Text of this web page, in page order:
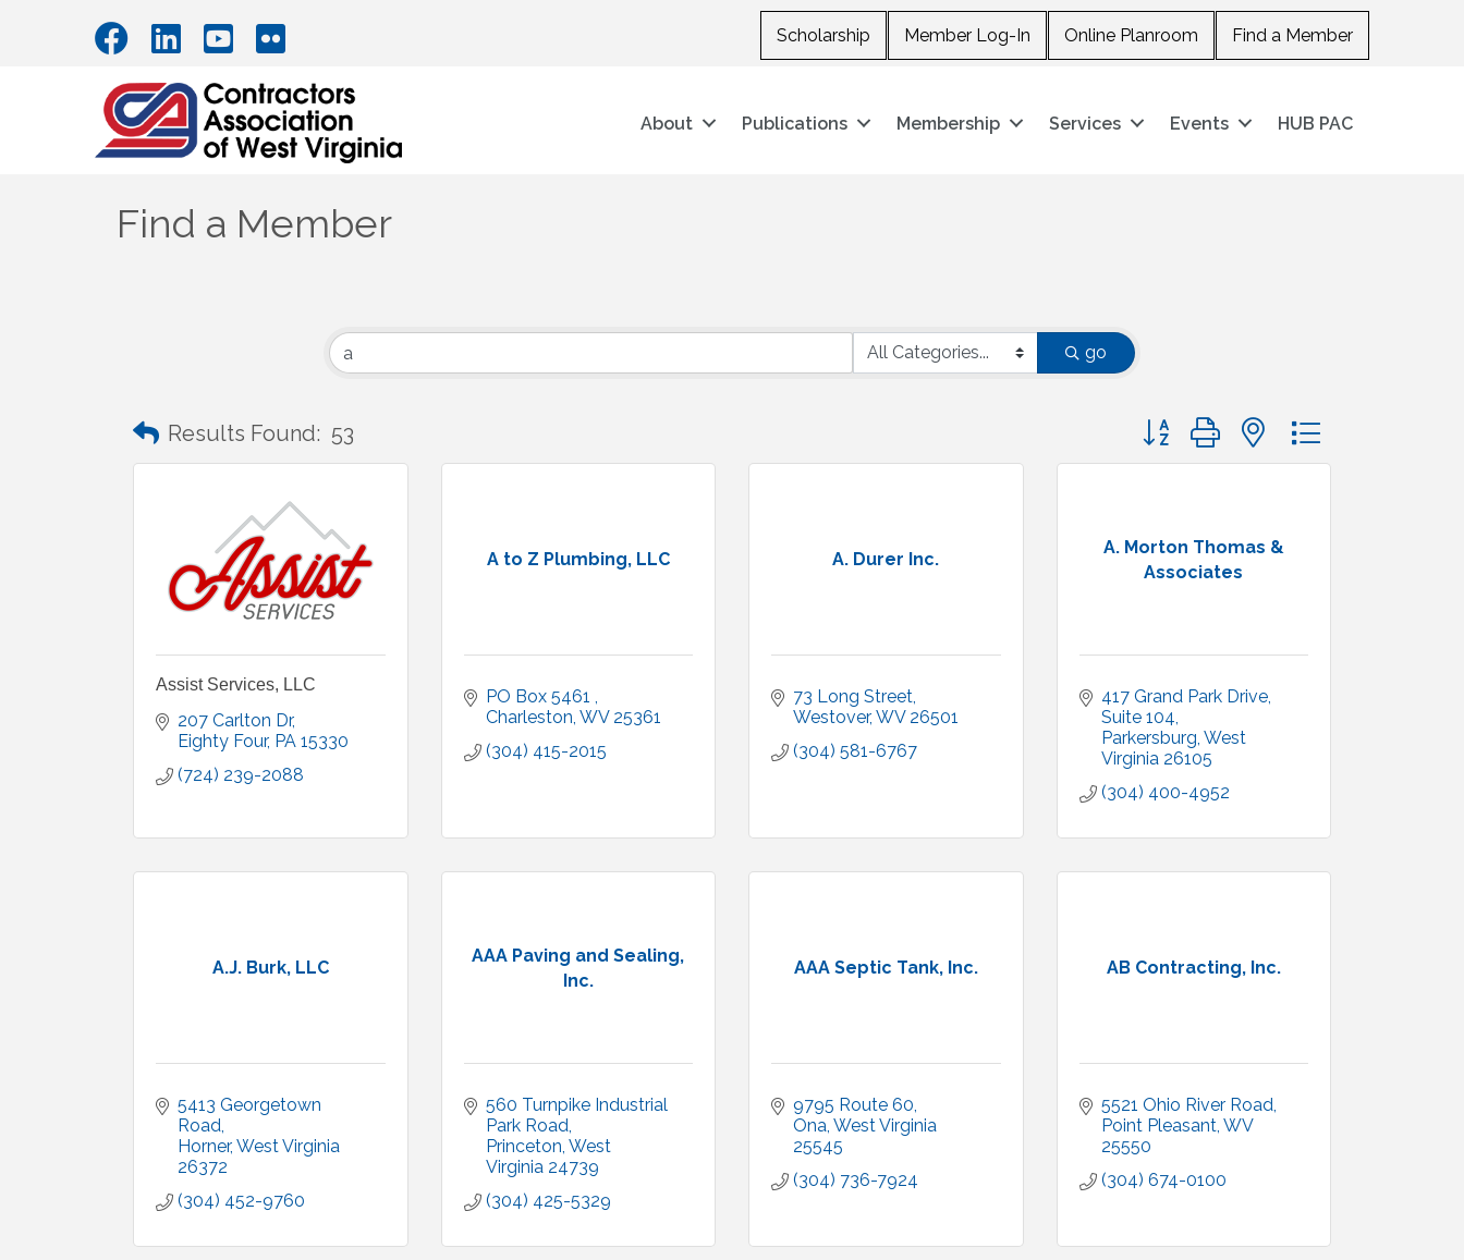
Scholarship Member Log-In Online Planroom Find a Member
About Publications Membership Services Events HUB PAC
Find a Member
go
Results Found: 53 Button group with nested dropdown
Assist Services, LLC
207 Carlton Dr
Eighty Four PA 15330
(724) 239-2088
A to Z Plumbing, LLC
PO Box 5461
Charleston WV 25361
(304) 415-2015
A. Durer Inc.
73 Long Street
Westover WV 26501
(304) 581-6767
A. Morton Thomas &
Associates
417 Grand Park Drive
Suite 104
Parkersburg West
Virginia 26105
(304) 400-4952
A.J. Burk, LLC
5413 Georgetown
Road
Horner West Virginia
26372
(304) 452-9760
AAA Paving and Sealing,
Inc.
560 Turnpike Industrial
Park Road
Princeton West
Virginia 24739
(304) 425-5329
AAA Septic Tank, Inc.
9795 Route 60
Ona West Virginia
25545
(304) 736-7924
AB Contracting, Inc.
5521 Ohio River Road
Point Pleasant WV
25550
(304) 674-0100